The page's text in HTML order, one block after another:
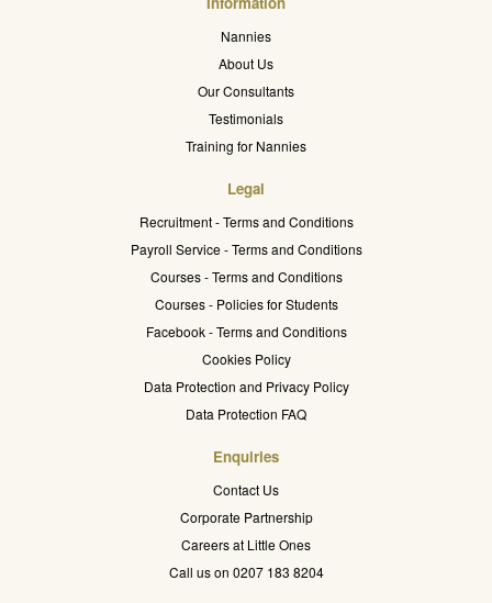
Nannies
About Us
Our Consultants
Testimonials
Training for Nannies
Legal
Recruitment - Terms and Conditions
Payroll Service - Terms and Conditions
Courses - Terms and Conditions
Courses - Policies for Students
Facebook - Terms and Conditions
Cookies Policy
Data Protection and Privacy Policy
Data Protection FAQ
Enquiries
Contact Us
Corporate Partnership
Careers at Little Ones
Call us on 0207 183 8204